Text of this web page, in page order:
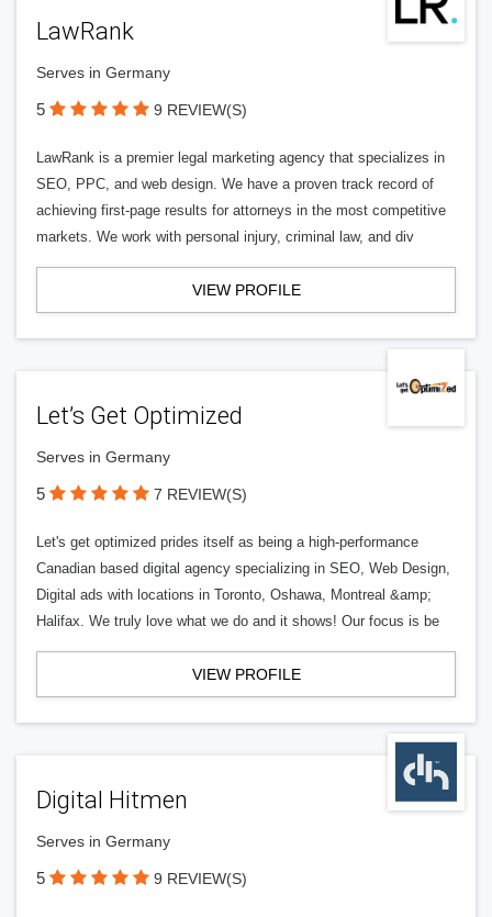
LawRank
Serves in Germany
5 9 REVIEW(S)
LawRank is a premier legal marketing agency that specializes in
SEO, PPC, and web design. We have a proven track record of
achieving first-page results for attorneys in the most competitive
markets. We work with personal injury, criminal law, and div
VIEW PROFILE
Let’s Get Optimized
Serves in Germany
5 7 REVIEW(S)
Let's get optimized prides itself as being a high-performance
Canadian based digital agency specializing in SEO, Web Design,
Digital ads with locations in Toronto, Oshawa, Montreal &amp;
Halifax. We truly love what we do and it shows! Our focus is be
VIEW PROFILE
Digital Hitmen
Serves in Germany
5 9 REVIEW(S)